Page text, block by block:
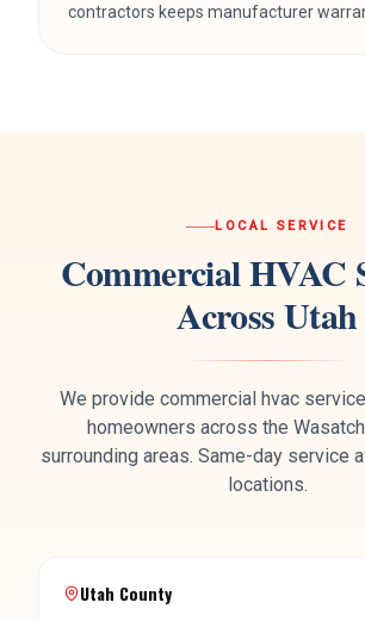
contractors keeps manufacturer
LOCAL SERVICE
Commercial HVAC
Across Utah
We provide commercial hvac
homeowners across the
surrounding areas. Same-day service
locations.
Utah County